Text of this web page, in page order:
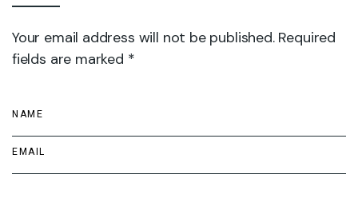
Your email address will not be published. Required
fields are marked *